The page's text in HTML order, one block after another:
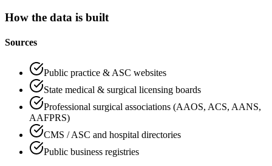
How the data is built
Sources
Public practice & ASC websites
State medical & surgical licensing boards
Professional surgical associations (AAOS, ACS, AANS,
AAFPRS)
CMS / ASC and hospital directories
Public business registries